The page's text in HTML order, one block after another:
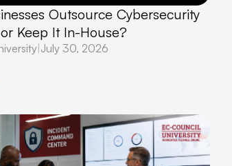
Outsource Cybersecurity
Keep It In-House?
July 30, 2026